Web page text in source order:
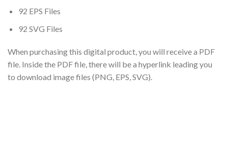
92 EPS Files
92 SVG Files
When purchasing this digital product, you will receive a PDF
file. Inside the PDF file, there will be a hyperlink leading you
to download image files (PNG, EPS, SVG).